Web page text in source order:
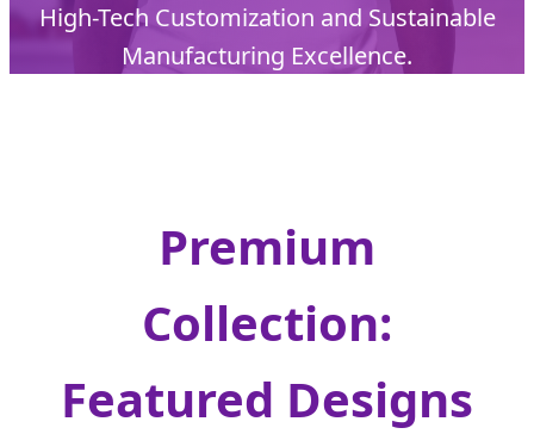
High-Tech Customization and Sustainable
Manufacturing Excellence.
Premium
Collection:
Featured Designs